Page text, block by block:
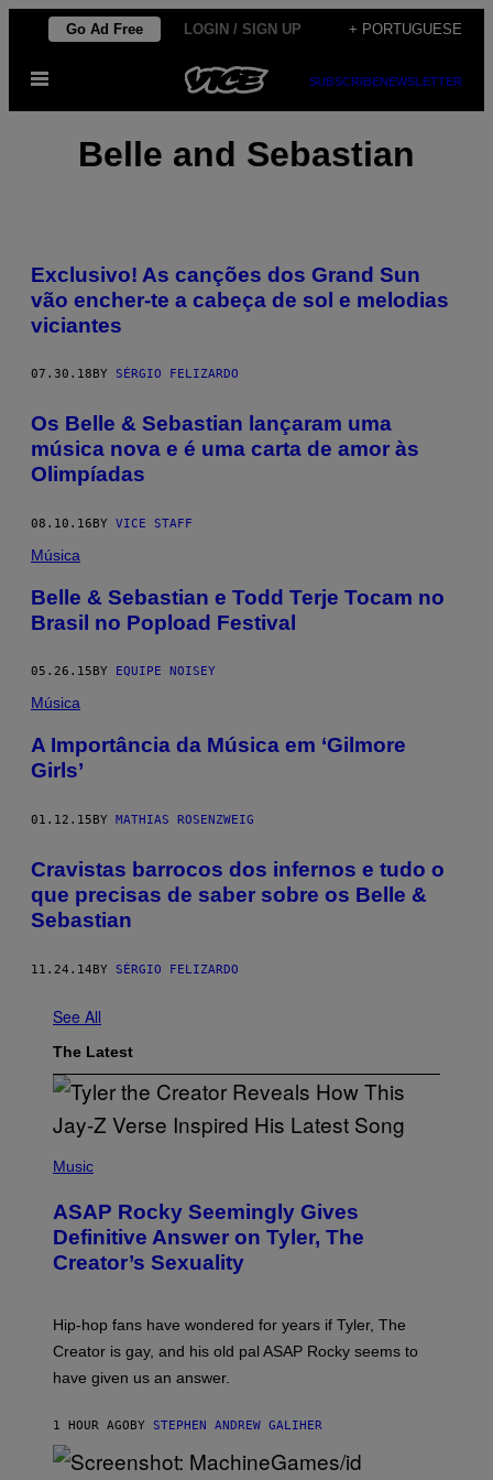
Skip
content
Go Ad Free LOGIN / SIGN UP + PORTUGUESE
Open
SUBSCRIBENEWSLETTER
Belle and Sebastian
Exclusivo! As canções dos Grand Sun
vão encher-te a cabeça de sol e melodias
viciantes
07.30.18 BY SÉRGIO FELIZARDO
Os Belle & Sebastian lançaram uma
música nova e é uma carta de amor às
Olimpíadas
08.10.16BY VICE STAFF
Música
Belle & Sebastian e Todd Terje Tocam no
Brasil no Popload Festival
05.26.15 BY EQUIPE NOISEY
Música
A Importância da Música em ‘Gilmore
Girls’
01.12.15BY MATHIAS ROSENZWEIG
Cravistas barrocos dos infernos e tudo o
que precisas de saber sobre os Belle &
Sebastian
11.24.14BY SÉRGIO FELIZARDO
See All
The Latest
H
O
B
Y
M
C
A
S
C
P
P
E
Music
ASAP Rocky Seemingly Gives
Definitive Answer on Tyler, The
Creator’s Sexuality
Hip-hop fans have wondered for years if Tyler, The
Creator is gay, and his old pal ASAP Rocky seems to
have given us an answer.
1 HOUR AGOBY STEPHEN ANDREW GALIHER